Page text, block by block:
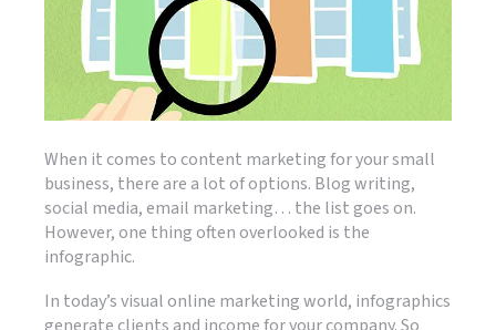
When it comes to content marketing for your small
business, there are a lot of options. Blog writing,
social media, email marketing… the list goes on.
However, one thing often overlooked is the
infographic.
In today’s visual online marketing world, infographics